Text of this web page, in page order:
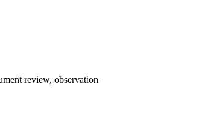
review, observation